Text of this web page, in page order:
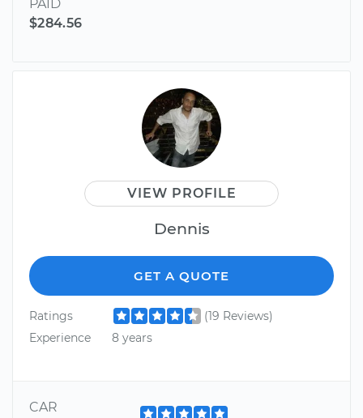
PAID
$284.56
VIEW PROFILE
Dennis
GET A QUOTE
Ratings
(19 Reviews)
Experience
8 years
CAR